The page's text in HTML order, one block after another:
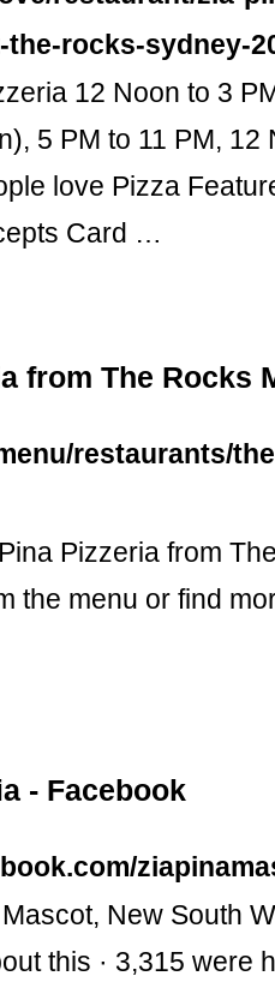
rocks-sydney-
12 Noon to 3
5 PM to 11 PM, 12
love Pizza
Card …
from The Rocks
restaurants/
Pizzeria from
the menu or find
- Facebook
New South
this · 3,315 were